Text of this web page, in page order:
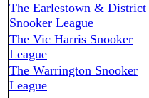
The Earlestown & District
Snooker League
The Vic Harris Snooker
League
The Warrington Snooker
League